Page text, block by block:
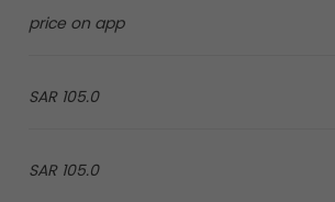
price on app
105.0 SAR
105.0 SAR